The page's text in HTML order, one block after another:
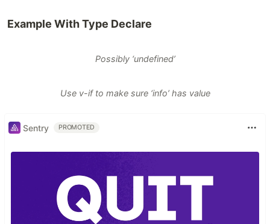
Example With Type Declare
Possibly ‘undefined’
Use v-if to make sure ‘info’ has value
Sentry PROMOTED